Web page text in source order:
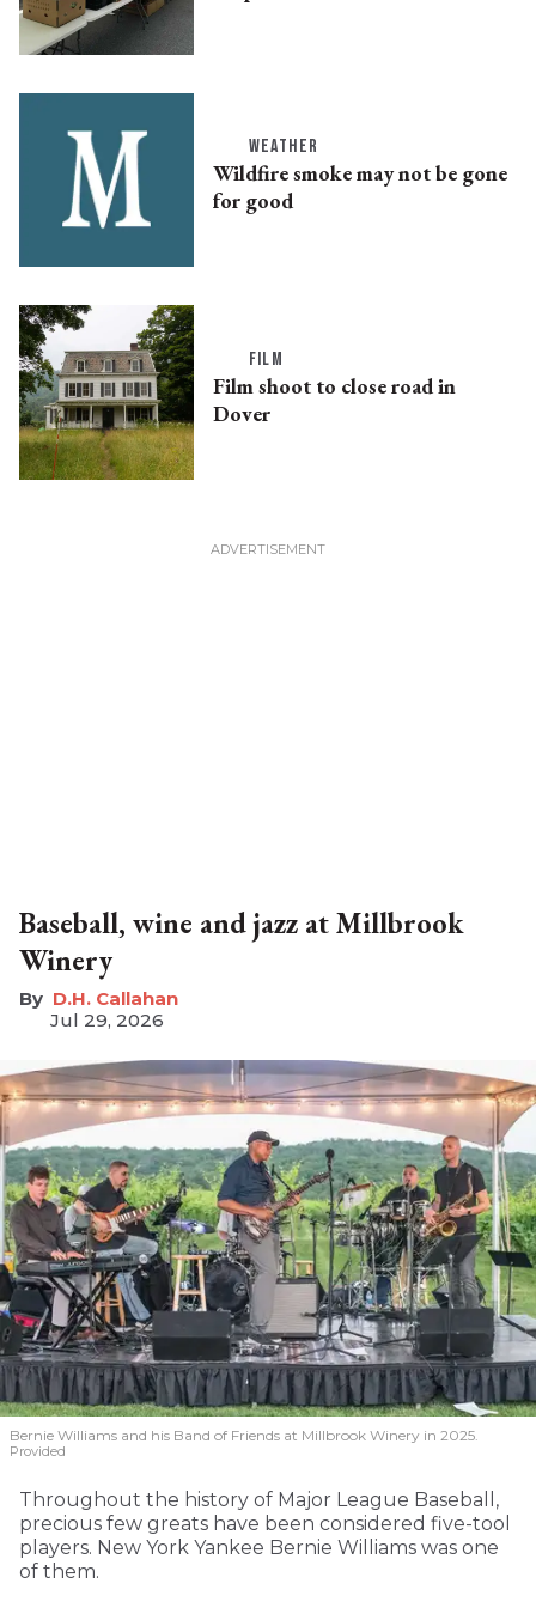
WEATHER
Wildfire smoke may not be gone
for good
FILM
Film shoot to close road in
Dover
Baseball, wine and jazz at Millbrook
Winery
D.H. Callahan
Jul 29, 2026
Bernie Williams and his Band of Friends at Millbrook Winery in 2025.
Provided
Throughout the history of Major League Baseball,
precious few greats have been considered five-tool
players. New York Yankee Bernie Williams was one
of them.